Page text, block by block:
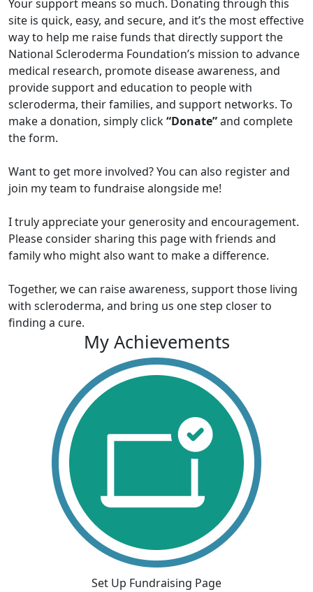
Your support means so much. Donating through this
site is quick, easy, and secure, and it’s the most effective
way to help me raise funds that directly support the
National Scleroderma Foundation’s mission to advance
medical research, promote disease awareness, and
provide support and education to people with
scleroderma, their families, and support networks. To
make a donation, simply click“Donate”and complete
the form.
Want to get more involved? You can also register and
join my team to fundraise alongside me!
I truly appreciate your generosity and encouragement.
Please consider sharing this page with friends and
family who might also want to make a difference.
Together, we can raise awareness, support those living
with scleroderma, and bring us one step closer to
finding a cure.
My Achievements
Set Up Fundraising Page